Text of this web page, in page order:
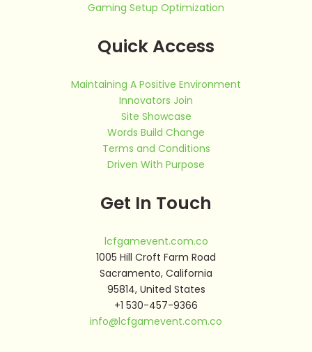
Gaming Setup Optimization
Quick Access
Maintaining A Positive Environment
Innovators Join
Site Showcase
Words Build Change
Terms and Conditions
Driven With Purpose
Get In Touch
lcfgamevent.com.co
1005 Hill Croft Farm Road
Sacramento, California
95814, United States
+1 530-457-9366
info@lcfgamevent.com.co